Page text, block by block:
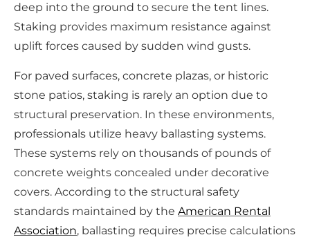
deep into the ground to secure the tent lines.
Staking provides maximum resistance against
uplift forces caused by sudden wind gusts.
For paved surfaces, concrete plazas, or historic
stone patios, staking is rarely an option due to
structural preservation. In these environments,
professionals utilize heavy ballasting systems.
These systems rely on thousands of pounds of
concrete weights concealed under decorative
covers. According to the structural safety
standards maintained by the American Rental
Association, ballasting requires precise calculations